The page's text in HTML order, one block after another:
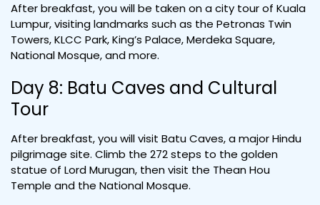
After breakfast, you will be taken on a city tour of Kuala
Lumpur, visiting landmarks such as the Petronas Twin
Towers, KLCC Park, King’s Palace, Merdeka Square,
National Mosque, and more.
Day 8: Batu Caves and Cultural
Tour
After breakfast, you will visit Batu Caves, a major Hindu
pilgrimage site. Climb the 272 steps to the golden
statue of Lord Murugan, then visit the Thean Hou
Temple and the National Mosque.